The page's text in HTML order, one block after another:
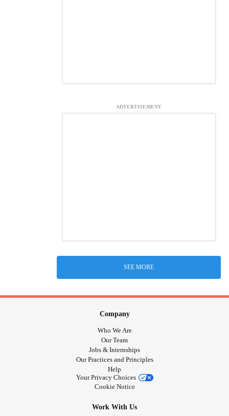
ADVERTISEMENT
SEE MORE
Company
Who We Are
Our Team
Jobs & Internships
Our Practices and Principles
Help
Your Privacy Choices
Cookie Notice
Work With Us